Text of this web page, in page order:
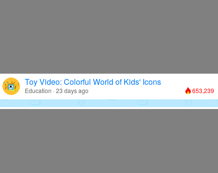
Toy Video: Colorful World of Kids' Icons
Education · 23 days ago 653,239